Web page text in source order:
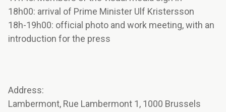
18h00: arrival of Prime Minister Ulf Kristersson
18h-19h00: official photo and work meeting, with an
introduction for the press
Address:
Lambermont, Rue Lambermont 1, 1000 Brussels